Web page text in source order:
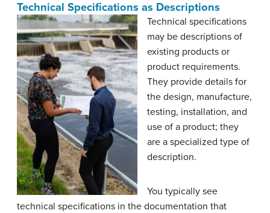
Technical Specifications as Descriptions
Technical specifications
may be descriptions of
existing products or
product requirements.
They provide details for
the design, manufacture,
testing, installation, and
use of a product; they
are a specialized type of
description.
You typically see
technical specifications in the documentation that